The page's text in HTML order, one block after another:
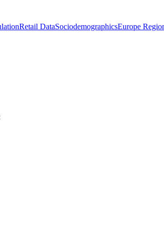
Retail DataSociodemographicsEurope